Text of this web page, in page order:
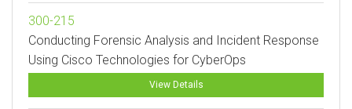
300-215
Conducting Forensic Analysis and Incident Response
Using Cisco Technologies for CyberOps
View Details